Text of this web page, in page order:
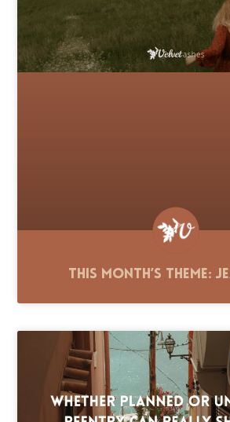
This Month’s Theme: